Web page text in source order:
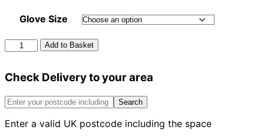
Glove Size
Pred
Amber
Safety
quantity
Add to Basket
Check Delivery to your area
Search
Enter a valid UK postcode including the space